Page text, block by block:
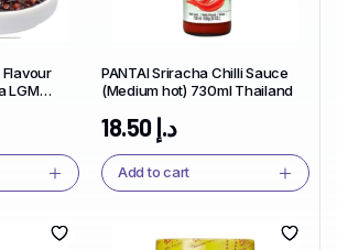
LGM
PANTAI Sriracha Chilli Sauce
(Medium hot) 730ml Thailand
د.إ18.50
Add to cart